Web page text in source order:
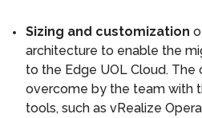
Sizing and customization
architecture to enable the
to the Edge UOL Cloud. The
overcome by the team with
tools, such as vRealize